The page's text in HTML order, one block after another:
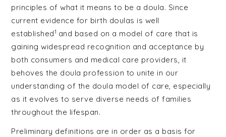
principles of what it means to be a doula. Since
current evidence for birth doulas is well
established1 and based on a model of care that is
gaining widespread recognition and acceptance by
both consumers and medical care providers, it
behoves the doula profession to unite in our
understanding of the doula model of care, especially
as it evolves to serve diverse needs of families
throughout the lifespan.
Preliminary definitions are in order as a basis for